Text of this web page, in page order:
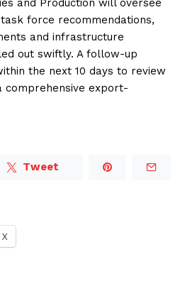
force recommendations,
and infrastructure
out swiftly. A follow-up
the next 10 days to review
comprehensive export-
Tweet
X